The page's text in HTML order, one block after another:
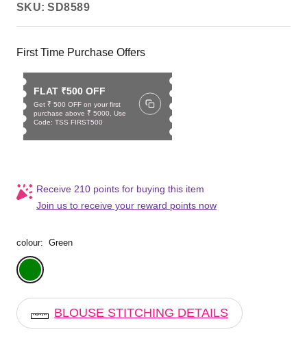
SKU: SD8589
First Time Purchase Offers
FLAT ₹500 OFF
Get ₹ 500 OFF on your first
purchase above ₹ 5000, Use
Code: TSS FIRST500
Receive 210 points for buying this item
Join us to receive your reward points now
colour: Green
Green
BLOUSE STITCHING DETAILS